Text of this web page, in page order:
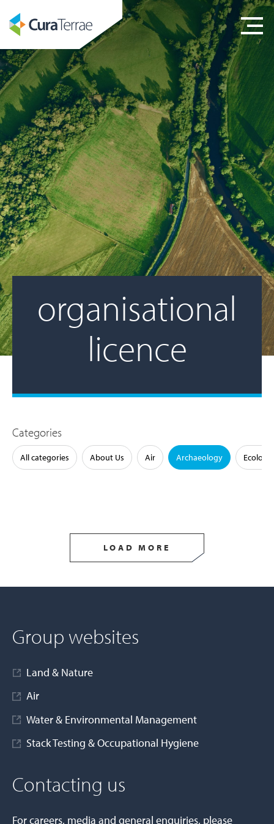
organisational
licence
Categories
All categories About Us Air Archaeology Ecology
LOAD MORE
Group websites
Land & Nature
Air
Water & Environmental Management
Stack Testing & Occupational Hygiene
Contacting us
For careers, media and general enquiries, please